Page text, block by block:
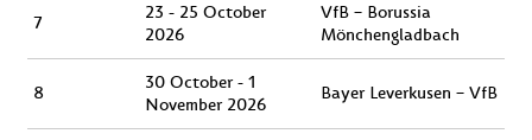
7
23 - 25 October
2026
VfB – Borussia
Mönchengladbach
8
30 October - 1
November 2026
Bayer Leverkusen – VfB